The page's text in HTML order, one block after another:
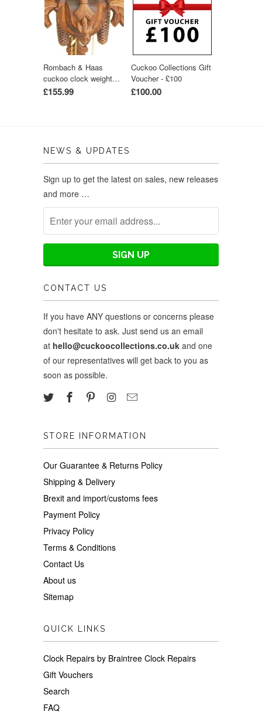
Rombach & Haas
cuckoo clock weight
1500g
£155.99
Cuckoo Collections Gift
Voucher - £100
£100.00
NEWS & UPDATES
Sign up to get the latest on sales, new releases
and more …
CONTACT US
If you have ANY questions or concerns please
don't hesitate to ask. Just send us an email
at hello@cuckoocollections.co.uk and one
of our representatives will get back to you as
soon as possible.
STORE INFORMATION
Our Guarantee & Returns Policy
Shipping & Delivery
Brexit and import/customs fees
Payment Policy
Privacy Policy
Terms & Conditions
Contact Us
About us
Sitemap
QUICK LINKS
Clock Repairs by Braintree Clock Repairs
Gift Vouchers
Search
FAQ